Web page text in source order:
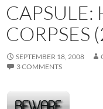
CAPSULE:
CORPSES
SEPTEMBER 18, 2008
3 COMMENTS